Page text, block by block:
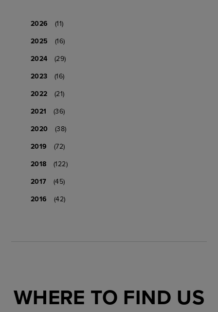
2026
(11)
2025
(16)
2024
(29)
2023
(16)
2022
(21)
2021
(36)
2020
(38)
2019
(72)
2018
(122)
2017
(45)
2016
(42)
WHERE TO FIND US